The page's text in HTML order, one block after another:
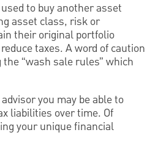
to buy another asset
asset class, risk or
their original portfolio
taxes. A word of caution
“wash sale rules” which
you may be able to
liabilities over time. Of
your unique financial